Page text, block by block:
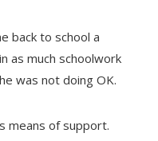
back to school a
as much schoolwork
was not doing OK.
means of support.